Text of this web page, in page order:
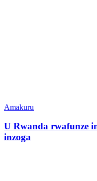
Amakuru
U Rwanda rwafunze
inzoga